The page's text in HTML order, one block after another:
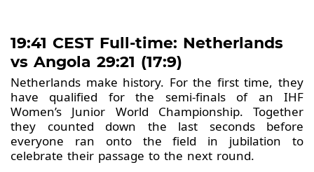
19:41 CEST Full-time: Netherlands
vs Angola 29:21 (17:9)
Netherlands make history. For the first time, they
have qualified for the semi-finals of an IHF
Women’s Junior World Championship. Together
they counted down the last seconds before
everyone ran onto the field in jubilation to
celebrate their passage to the next round.